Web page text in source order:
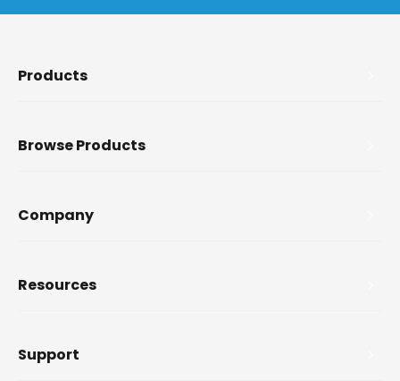
Products
Browse Products
Company
Resources
Support